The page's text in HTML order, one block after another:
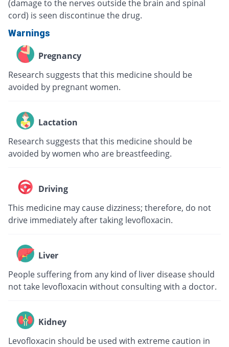
(damage to the nerves outside the brain and spinal
cord) is seen discontinue the drug.
Warnings
Pregnancy
Research suggests that this medicine should be
avoided by pregnant women.
Lactation
Research suggests that this medicine should be
avoided by women who are breastfeeding.
Driving
This medicine may cause dizziness; therefore, do not
drive immediately after taking levofloxacin.
Liver
People suffering from any kind of liver disease should
not take levofloxacin without consulting with a doctor.
Kidney
Levofloxacin should be used with extreme caution in